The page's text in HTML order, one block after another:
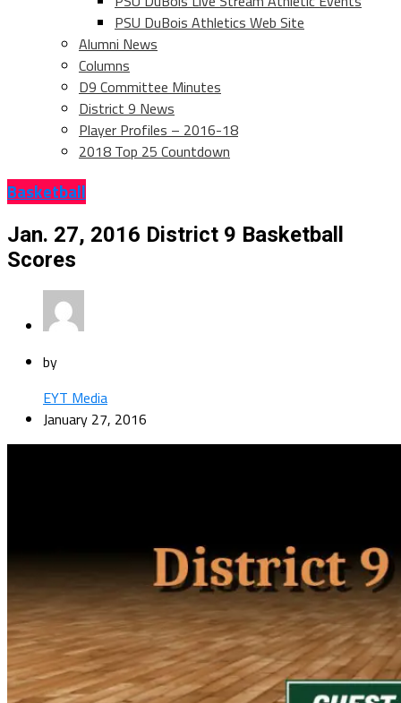
PSU DuBois Athletics Web Site
Alumni News
Columns
D9 Committee Minutes
District 9 News
Player Profiles – 2016-18
2018 Top 25 Countdown
Basketball
Jan. 27, 2016 District 9 Basketball
Scores
by
EYT Media
January 27, 2016